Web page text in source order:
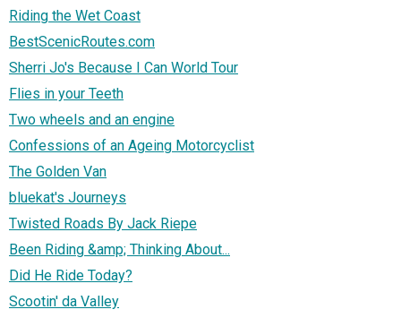
Riding the Wet Coast
BestScenicRoutes.com
Sherri Jo's Because I Can World Tour
Flies in your Teeth
Two wheels and an engine
Confessions of an Ageing Motorcyclist
The Golden Van
bluekat's Journeys
Twisted Roads By Jack Riepe
Been Riding &amp; Thinking About...
Did He Ride Today?
Scootin' da Valley